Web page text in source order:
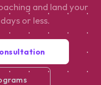
and land your
or less.